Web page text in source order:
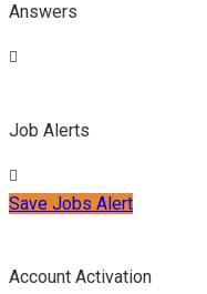
Answers
Job Alerts
Save Jobs Alert
Account Activation